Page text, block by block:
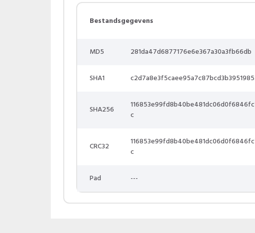
Bestandsgegevens
MD5 281da47d6877176e6e367a30a3fb66db
SHA1
SHA256
c
CRC32
c
Pad ---